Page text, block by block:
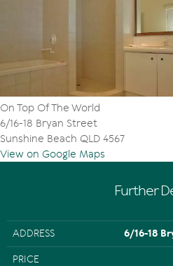
On Top Of The World
6/16-18 Bryan Street
Sunshine Beach QLD 4567
View on Google Maps
Further
ADDRESS 6/16-18
PRICE